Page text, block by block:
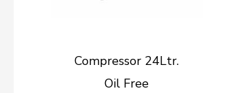
Compressor 24Ltr.
Oil Free